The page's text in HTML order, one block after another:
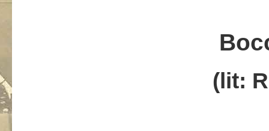
(lit: